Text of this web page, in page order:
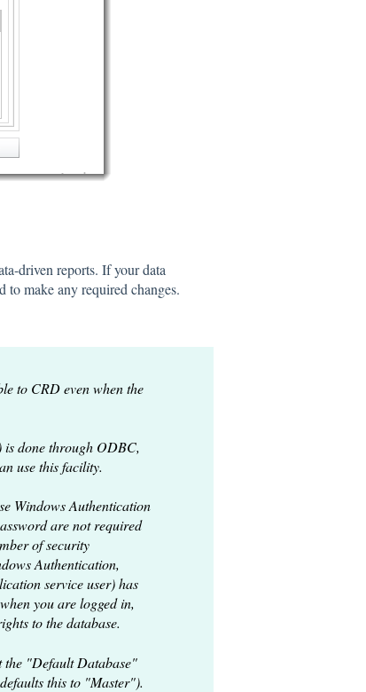
driven reports. If your data
to make any required changes.
to CRD even when the
is done through ODBC,
use this facility.
Windows Authentication
are not required
of security
Authentication,
service user) has
you are logged in,
to the database.
the "Default Database"
this to "Master").